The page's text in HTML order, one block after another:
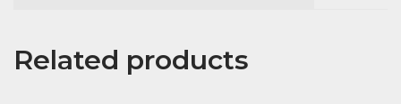
Related products